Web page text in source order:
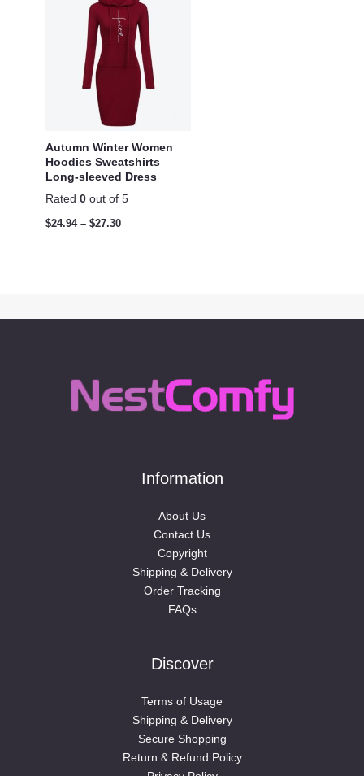
Autumn Winter Women
Hoodies Sweatshirts
Long-sleeved Dress
Rated 0 out of 5
$24.94– $27.30
Information
About Us
Contact Us
Copyright
Shipping & Delivery
Order Tracking
FAQs
Discover
Terms of Usage
Shipping & Delivery
Secure Shopping
Return & Refund Policy